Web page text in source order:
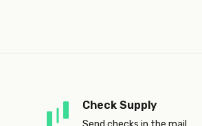
Check Supply